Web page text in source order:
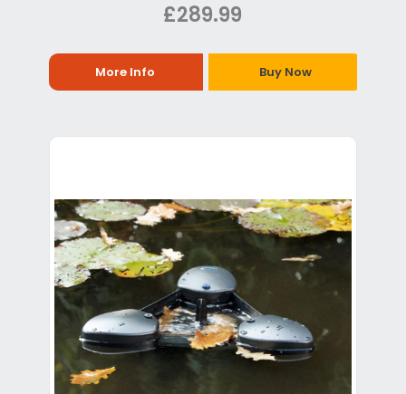
£289.99
More Info Buy Now